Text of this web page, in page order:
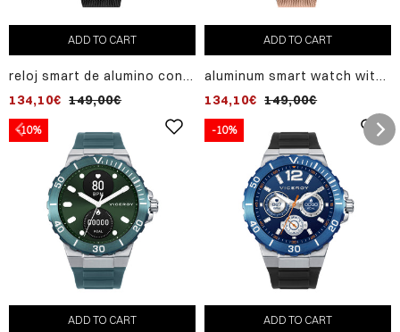
ADD TO CART
reloj smart de alumino con
negro
134,10€ 149,00€
ADD TO CART
aluminum smart watch with
134,10€ 149,00€
-10%
ADD TO CART
-10%
ADD TO CART